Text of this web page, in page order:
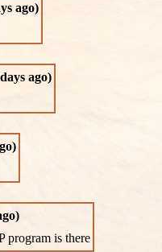
ago)
ago)
program is there